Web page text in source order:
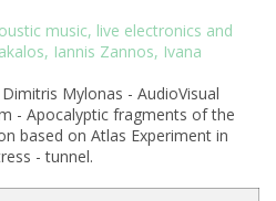
music, live electronics and
Iannis Zannos, Ivana
Mylonas - AudioVisual
- Apocalyptic fragments of the
based on Atlas Experiment in
- tunnel.